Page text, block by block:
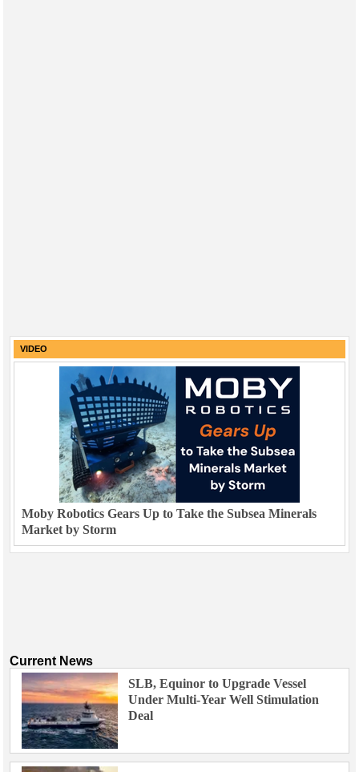
VIDEO
Moby Robotics Gears Up to Take the Subsea Minerals
Market by Storm
Current News
SLB, Equinor to Upgrade Vessel
Under Multi-Year Well Stimulation
Deal